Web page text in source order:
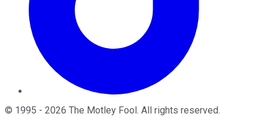
© 1995 - 2026 The Motley Fool . All rights reserved.